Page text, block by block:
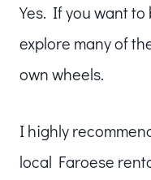
Yes. If you want
explore many of
own wheels.
I highly
local Faroese